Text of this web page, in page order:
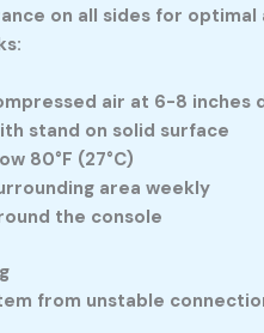
on all sides for
air at 6-8 inches
stand on solid surface
80°F (27°C)
area weekly
the console
from unstable